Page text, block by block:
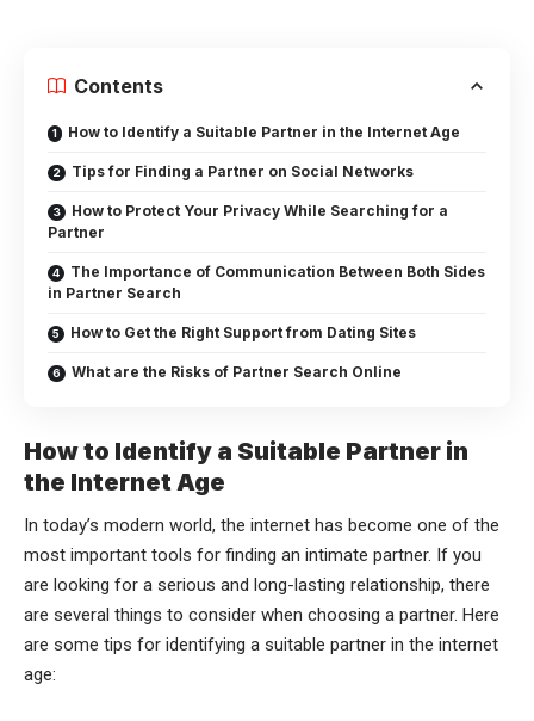
Contents
How to Identify a Suitable Partner in the Internet Age
Tips for Finding a Partner on Social Networks
How to Protect Your Privacy While Searching for a
Partner
The Importance of Communication Between Both Sides
in Partner Search
How to Get the Right Support from Dating Sites
What are the Risks of Partner Search Online
How to Identify a Suitable Partner in
the Internet Age
In today’s modern world, the internet has become one of the
most important tools for finding an intimate partner. If you
are looking for a serious and long-lasting relationship, there
are several things to consider when choosing a partner. Here
are some tips for identifying a suitable partner in the internet
age: